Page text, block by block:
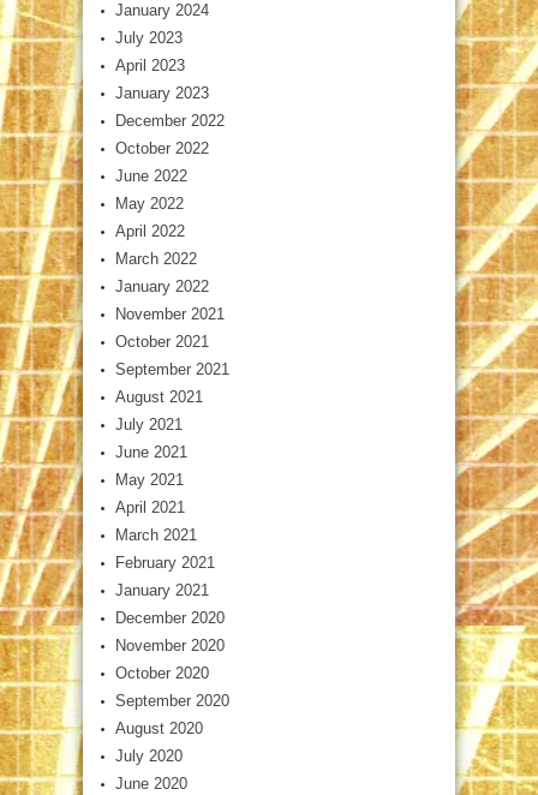
January 2024
July 2023
April 2023
January 2023
December 2022
October 2022
June 2022
May 2022
April 2022
March 2022
January 2022
November 2021
October 2021
September 2021
August 2021
July 2021
June 2021
May 2021
April 2021
March 2021
February 2021
January 2021
December 2020
November 2020
October 2020
September 2020
August 2020
July 2020
June 2020